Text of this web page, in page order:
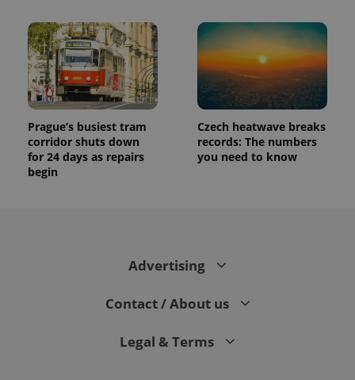
Prague’s busiest tram
corridor shuts down
for 24 days as repairs
begin
Czech heatwave breaks
records: The numbers
you need to know
Advertising
Contact / About us
Legal & Terms
assigning a
randomly
generated
number as
a client
identifier. It
is included
in each
request in
a site and
used to
calculate
_ga_LSHBD1S1X4
.expats.cz
1 year 1